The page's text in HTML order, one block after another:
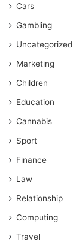
Cars
Gambling
Uncategorized
Marketing
Children
Education
Cannabis
Sport
Finance
Law
Relationship
Computing
Travel